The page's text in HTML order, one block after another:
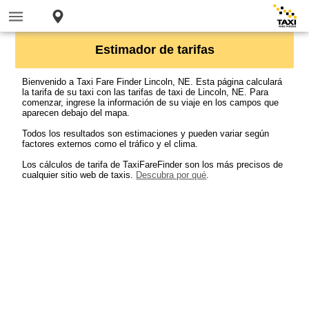
Estimador de tarifas
Bienvenido a Taxi Fare Finder Lincoln, NE. Esta página calculará
la tarifa de su taxi con las tarifas de taxi de Lincoln, NE. Para
comenzar, ingrese la información de su viaje en los campos que
aparecen debajo del mapa.
Todos los resultados son estimaciones y pueden variar según
factores externos como el tráfico y el clima.
Los cálculos de tarifa de TaxiFareFinder son los más precisos de
cualquier sitio web de taxis. Descubra por qué.